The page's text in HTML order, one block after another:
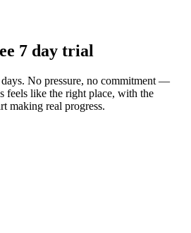
7 day trial
No pressure, no commitment —
feels like the right place, with the
making real progress.